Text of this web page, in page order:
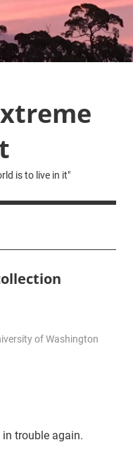
is to live in it"
of Washington
trouble again.